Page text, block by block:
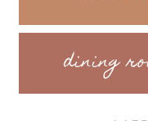
dining